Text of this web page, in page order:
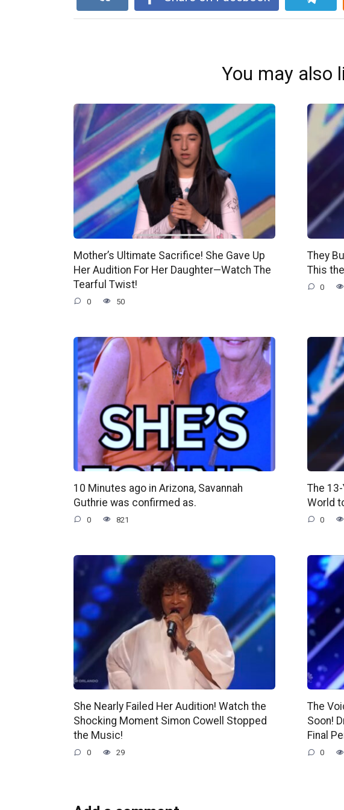
You may also
Mother’s Ultimate Sacrifice! She Gave Up
Her Audition For Her Daughter—Watch The
Tearful Twist!
0 50
They
This
0
10 Minutes ago in Arizona, Savannah
Guthrie was confirmed as.
0 821
The
World
0
She Nearly Failed Her Audition! Watch the
Shocking Moment Simon Cowell Stopped
the Music!
0 29
The
Soon!
Final
0